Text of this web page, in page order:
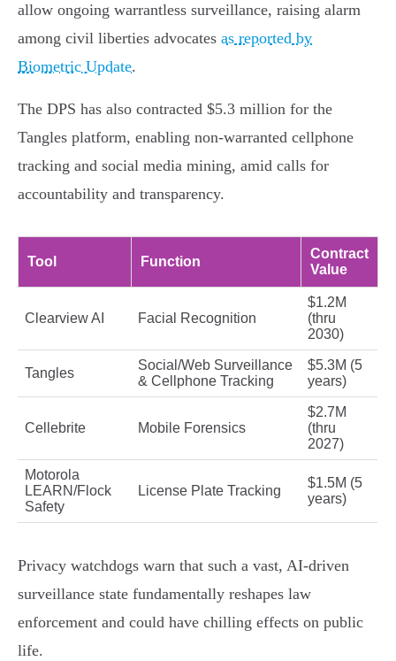
allow ongoing warrantless surveillance, raising alarm
among civil liberties advocates as reported by
Biometric Update.
The DPS has also contracted $5.3 million for the
Tangles platform, enabling non-warranted cellphone
tracking and social media mining, amid calls for
accountability and transparency.
Tool Function
Contract
Value
Clearview AI Facial Recognition
$1.2M
(thru
2030)
Tangles
Social/Web Surveillance
& Cellphone Tracking
$5.3M (5
years)
Cellebrite Mobile Forensics
$2.7M
(thru
2027)
Motorola
LEARN/Flock
Safety
License Plate Tracking
$1.5M (5
years)
Privacy watchdogs warn that such a vast, AI-driven
surveillance state fundamentally reshapes law
enforcement and could have chilling effects on public
life.